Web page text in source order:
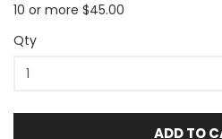
10 or more $45.00
Qty
ADD TO